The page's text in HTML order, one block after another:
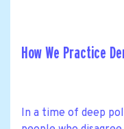
How We Practice
In a time of deep